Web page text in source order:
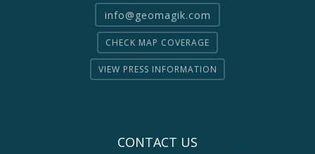
info@geomagik.com
CHECK MAP COVERAGE
VIEW PRESS INFORMATION
CONTACT US